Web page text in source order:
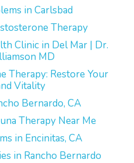
in Carlsbad
Therapy
Clinic in Del Mar | Dr.
MD
Therapy: Restore Your
Vitality
Bernardo, CA
Therapy Near Me
in Encinitas, CA
in Rancho Bernardo